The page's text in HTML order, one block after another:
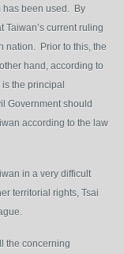
has been used. By
Taiwan’s current ruling
nation. Prior to this, the
hand, according to
the principal
Government should
according to the law
in a very difficult
territorial rights, Tsai
the concerning